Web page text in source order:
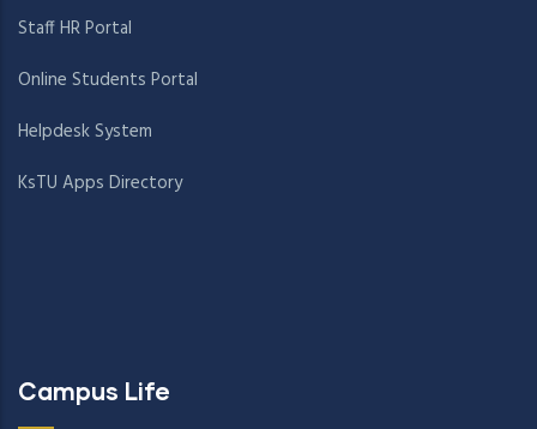
Staff HR Portal
Online Students Portal
Helpdesk System
KsTU Apps Directory
Campus Life